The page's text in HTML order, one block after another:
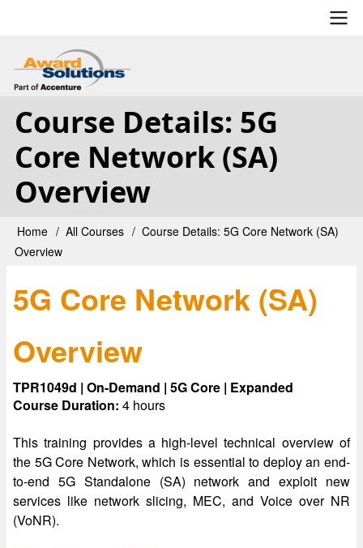
main
content
User
account
menu
Course Details: 5G
Core Network (SA)
Overview
Breadcrumb
Home All Courses
Course Details: 5G Core Network (SA)
Overview
5G Core Network (SA)
Overview
TPR1049d | On-Demand | 5G Core | Expanded
Course Duration: 4 hours
This training provides a high-level technical overview of
the 5G Core Network, which is essential to deploy an end-
to-end 5G Standalone (SA) network and exploit new
services like network slicing, MEC, and Voice over NR
(VoNR).